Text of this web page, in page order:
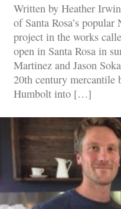
Written by Heather
of Santa Rosa’s popular
project in the works
open in Santa Rosa in
Martinez and Jason
20th century mercantile
Humbolt into […]